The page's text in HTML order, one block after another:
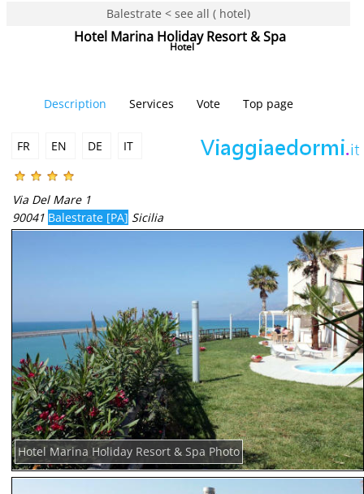
Balestrate < see all ( hotel)
Hotel Marina Holiday Resort & Spa
Hotel
Description Services Vote Top page
FR EN DE IT
Via Del Mare 1
90041 Balestrate [PA] Sicilia
Hotel Marina Holiday Resort & Spa Photo